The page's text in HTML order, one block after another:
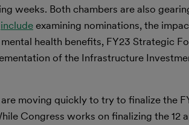
weeks. Both chambers are also
includeexamining nominations, the
health benefits, FY23 Strategic
of the Infrastructure
moving quickly to try to finalize the
Congress works on finalizing the